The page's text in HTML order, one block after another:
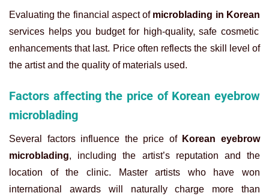
Evaluating the financial aspect of microblading in Korean
services helps you budget for high-quality, safe cosmetic
enhancements that last. Price often reflects the skill level of
the artist and the quality of materials used.
Factors affecting the price of Korean eyebrow
microblading
Several factors influence the price of Korean eyebrow
microblading, including the artist’s reputation and the
location of the clinic. Master artists who have won
international awards will naturally charge more than